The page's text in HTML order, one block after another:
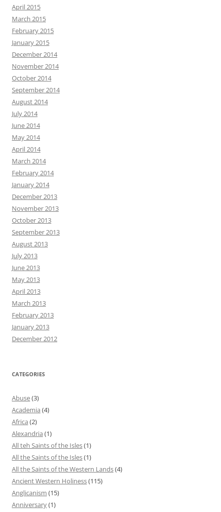
April 2015
March 2015
February 2015
January 2015
December 2014
November 2014
October 2014
September 2014
August 2014
July 2014
June 2014
May 2014
April 2014
March 2014
February 2014
January 2014
December 2013
November 2013
October 2013
September 2013
August 2013
July 2013
June 2013
May 2013
April 2013
March 2013
February 2013
January 2013
December 2012
CATEGORIES
Abuse(3)
Academia (4)
Africa (2)
Alexandria (1)
All teh Saints of the Isles(1)
All the Saints of the Isles(1)
All the Saints of the Western Lands(4)
Ancient Western Holiness(115)
Anglicanism (15)
Anniversary(1)